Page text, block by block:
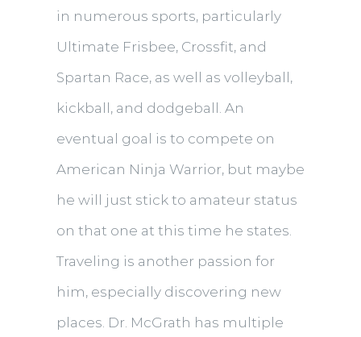
in numerous sports, particularly
Ultimate Frisbee, Crossfit, and
Spartan Race, as well as volleyball,
kickball, and dodgeball. An
eventual goal is to compete on
American Ninja Warrior, but maybe
he will just stick to amateur status
on that one at this time he states.
Traveling is another passion for
him, especially discovering new
places. Dr. McGrath has multiple